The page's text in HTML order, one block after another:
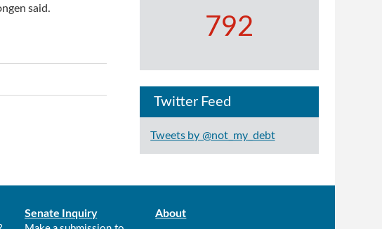
said.
792
Twitter Feed
Tweets by @not_my_debt
Senate Inquiry About